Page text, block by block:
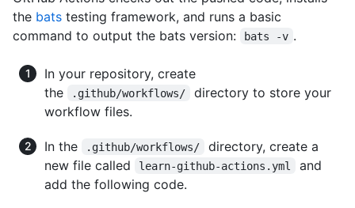
the bats testing framework, and runs a basic
command to output the bats version:
bats -v .
In your repository, create
the
.github/workflows/
directory to store your
workflow files.
In the .github/workflows/
directory, create a
new file called
learn-github-actions.yml
and
add the following code.